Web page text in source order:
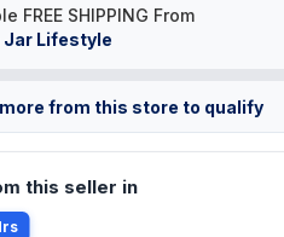
FREE SHIPPING From
Jar Lifestyle
more from this store to qualify
this seller in